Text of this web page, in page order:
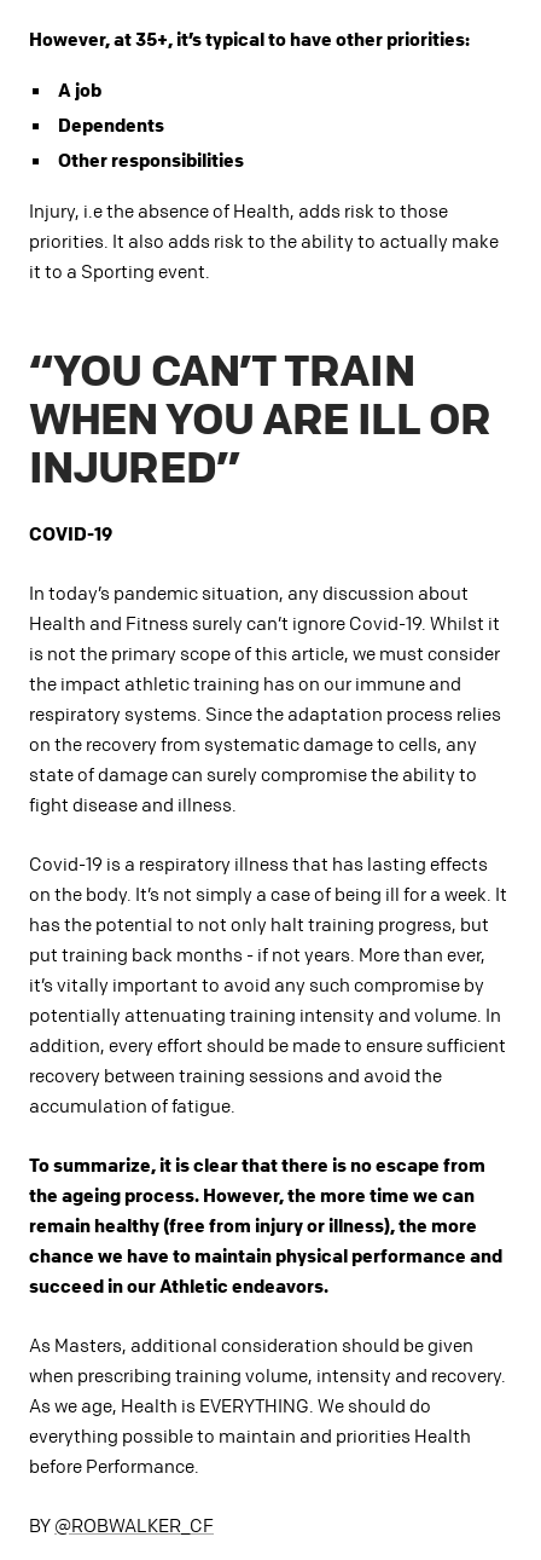
However, at 35+, it’s typical to have other priorities:
A job
Dependents
Other responsibilities
Injury, i.e the absence of Health, adds risk to those
priorities. It also adds risk to the ability to actually make
it to a Sporting event.
“YOU CAN’T TRAIN
WHEN YOU ARE ILL OR
INJURED”
COVID-19
In today’s pandemic situation, any discussion about
Health and Fitness surely can’t ignore Covid-19. Whilst it
is not the primary scope of this article, we must consider
the impact athletic training has on our immune and
respiratory systems. Since the adaptation process relies
on the recovery from systematic damage to cells, any
state of damage can surely compromise the ability to
fight disease and illness.
Covid-19 is a respiratory illness that has lasting effects
on the body. It’s not simply a case of being ill for a week. It
has the potential to not only halt training progress, but
put training back months - if not years. More than ever,
it’s vitally important to avoid any such compromise by
potentially attenuating training intensity and volume. In
addition, every effort should be made to ensure sufficient
recovery between training sessions and avoid the
accumulation of fatigue.
To summarize, it is clear that there is no escape from
the ageing process. However, the more time we can
remain healthy (free from injury or illness), the more
chance we have to maintain physical performance and
succeed in our Athletic endeavors.
As Masters, additional consideration should be given
when prescribing training volume, intensity and recovery.
As we age, Health is EVERYTHING. We should do
everything possible to maintain and priorities Health
before Performance.
BY @ROBWALKER_CF